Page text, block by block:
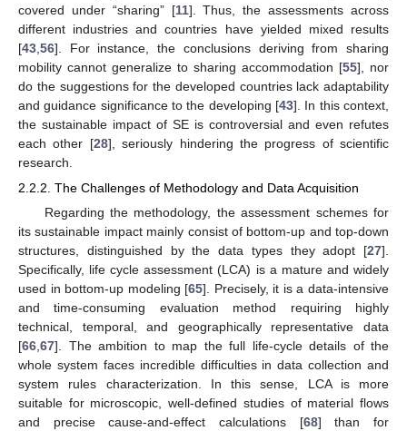
covered under “sharing” [11]. Thus, the assessments across
different industries and countries have yielded mixed results
[43 56]. For instance, the conclusions deriving from sharing
mobility cannot generalize to sharing accommodation [55], nor
do the suggestions for the developed countries lack adaptability
and guidance significance to the developing [43]. In this context,
the sustainable impact of SE is controversial and even refutes
each other [28], seriously hindering the progress of scientific
research.
2.2.2. The Challenges of Methodology and Data Acquisition
Regarding the methodology, the assessment schemes for
its sustainable impact mainly consist of bottom-up and top-down
structures, distinguished by the data types they adopt [27].
Specifically, life cycle assessment (LCA) is a mature and widely
used in bottom-up modeling [65]. Precisely, it is a data-intensive
and time-consuming evaluation method requiring highly
technical, temporal, and geographically representative data
[66,67]. The ambition to map the full life-cycle details of the
whole system faces incredible difficulties in data collection and
system rules characterization. In this sense, LCA is more
suitable for microscopic, well-defined studies of material flows
and precise cause-and-effect calculations [68] than for